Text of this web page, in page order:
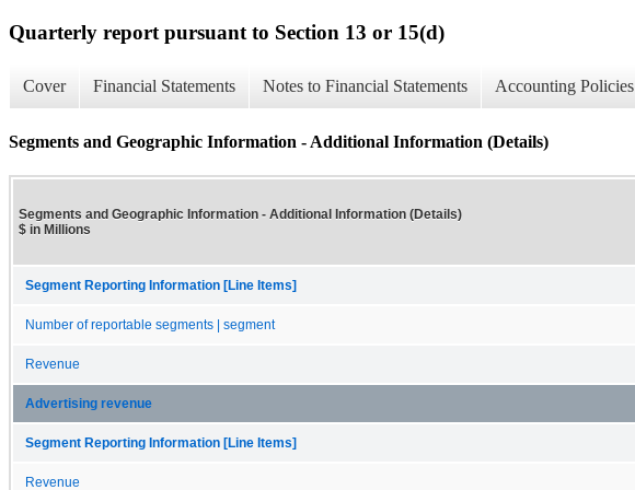
Quarterly report pursuant to Section 13 or 15(d)
Cover Financial Statements Notes to Financial Statements Accounting Policies
Segments and Geographic Information - Additional Information (Details)
Segments and Geographic Information - Additional Information (Details)
$ in Millions
Segment Reporting Information [Line Items]
Number of reportable segments | segment
Revenue
Advertising revenue
Segment Reporting Information [Line Items]
Revenue